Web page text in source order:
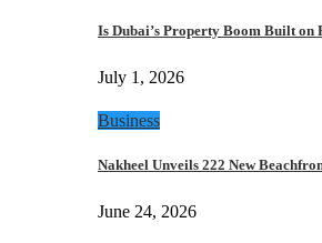
Is Dubai’s Property Boom Built
July 1, 2026
Business
Nakheel Unveils 222 New
June 24, 2026